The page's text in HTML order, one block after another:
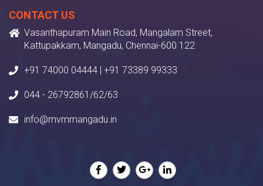
CONTACT US
Vasanthapuram Main Road, Mangalam Street,
Kattupakkam, Mangadu, Chennai-600 122
+91 74000 04444 | +91 73389 99333
044 - 26792861/62/63
info@mvmmangadu.in